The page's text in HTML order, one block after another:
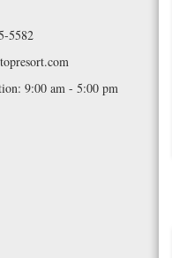
5582
9:00 am - 5:00 pm